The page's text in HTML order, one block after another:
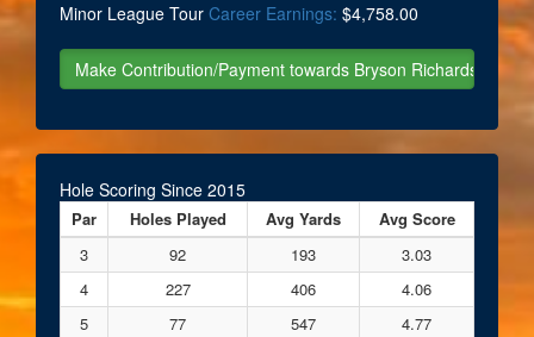
Minor League Tour Career Earnings: $4,758.00
Hole Scoring Since 2015
Par Holes Played Avg Yards
Avg Score
3
92 193
3.03
4
227 406
4.06
5
77 547 4.77